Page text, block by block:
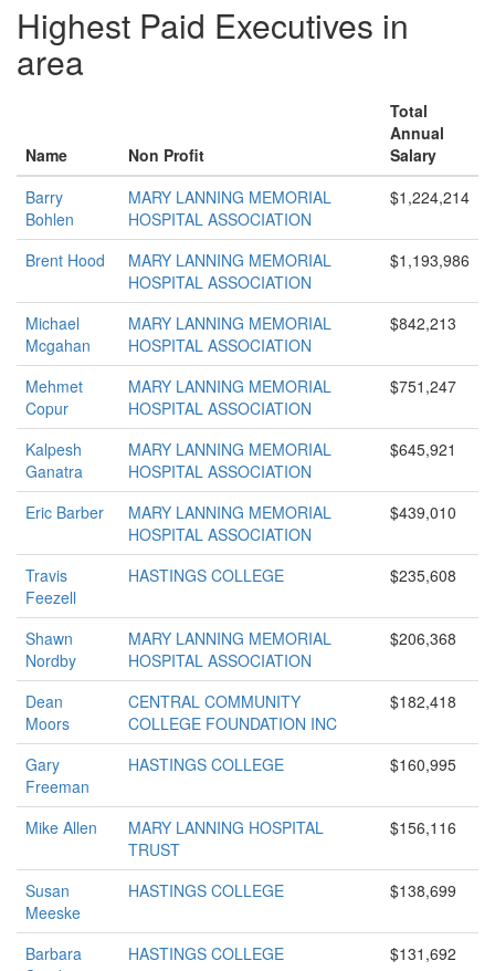
Highest Paid Executives in
area
Name Non Profit
Total
Annual
Salary
Barry
Bohlen
MARY LANNING MEMORIAL
HOSPITAL ASSOCIATION
$1,224,214
Brent Hood
MARY LANNING MEMORIAL
HOSPITAL ASSOCIATION
$1,193,986
Michael
Mcgahan
MARY LANNING MEMORIAL
HOSPITAL ASSOCIATION
$842,213
Mehmet
Copur
MARY LANNING MEMORIAL
HOSPITAL ASSOCIATION
$751,247
Kalpesh
Ganatra
MARY LANNING MEMORIAL
HOSPITAL ASSOCIATION
$645,921
Eric Barber
MARY LANNING MEMORIAL
HOSPITAL ASSOCIATION
$439,010
Travis
Feezell
HASTINGS COLLEGE $235,608
Shawn
Nordby
MARY LANNING MEMORIAL
HOSPITAL ASSOCIATION
$206,368
Dean
Moors
CENTRAL COMMUNITY
COLLEGE FOUNDATION INC
$182,418
Gary
Freeman
HASTINGS COLLEGE $160,995
Mike Allen
MARY LANNING HOSPITAL
TRUST
$156,116
Susan
Meeske
HASTINGS COLLEGE $138,699
Barbara
HASTINGS COLLEGE $131,692